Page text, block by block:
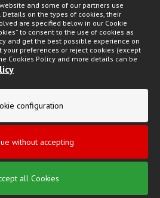
and some of our partners use
Details on the types of cookies, their
are specified below in our Cookie
to consent to the use of cookies as
and get the best possible experience on
your preferences or reject cookies (except
Cookies Policy and more details can be
configuration
without accepting
all Cookies